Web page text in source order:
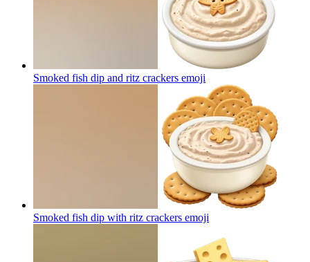
Smoked fish dip and ritz crackers emoji
Smoked fish dip with ritz crackers emoji